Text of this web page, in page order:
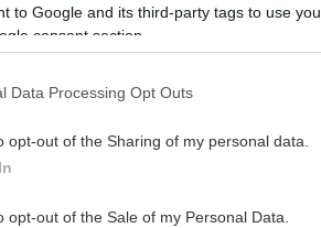
to Google and its third-party tags to use
consent section.
Data Processing Opt Outs
opt-out of the Sharing of my personal data.
opt-out of the Sale of my Personal Data.